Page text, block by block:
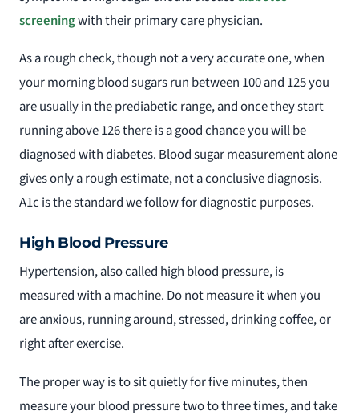
screeningwith their primary care physician.
As a rough check, though not a very accurate one, when
your morning blood sugars run between 100 and 125 you
are usually in the prediabetic range, and once they start
running above 126 there is a good chance you will be
diagnosed with diabetes. Blood sugar measurement alone
gives only a rough estimate, not a conclusive diagnosis.
A1c is the standard we follow for diagnostic purposes.
High Blood Pressure
Hypertension, also called high blood pressure, is
measured with a machine. Do not measure it when you
are anxious, running around, stressed, drinking coffee, or
right after exercise.
The proper way is to sit quietly for five minutes, then
measure your blood pressure two to three times, and take